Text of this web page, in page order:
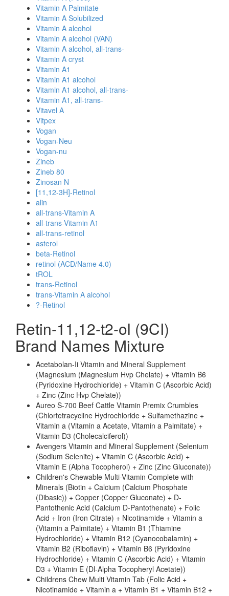
Vitamin A Palmitate
Vitamin A Solubilized
Vitamin A alcohol
Vitamin A alcohol (VAN)
Vitamin A alcohol, all-trans-
Vitamin A cryst
Vitamin A1
Vitamin A1 alcohol
Vitamin A1 alcohol, all-trans-
Vitamin A1, all-trans-
Vitavel A
Vitpex
Vogan
Vogan-Neu
Vogan-nu
Zineb
Zineb 80
Zinosan N
[11,12-3H]-Retinol
alin
all-trans-Vitamin A
all-trans-Vitamin A1
all-trans-retinol
asterol
beta-Retinol
retinol (ACD/Name 4.0)
tROL
trans-Retinol
trans-Vitamin A alcohol
?-Retinol
Retin-11,12-t2-ol (9CI)
Brand Names Mixture
Acetabolan-Ii Vitamin and Mineral Supplement
(Magnesium (Magnesium Hvp Chelate) + Vitamin B6
(Pyridoxine Hydrochloride) + Vitamin C (Ascorbic Acid)
+ Zinc (Zinc Hvp Chelate))
Aureo S-700 Beef Cattle Vitamin Premix Crumbles
(Chlortetracycline Hydrochloride + Sulfamethazine +
Vitamin a (Vitamin a Acetate, Vitamin a Palmitate) +
Vitamin D3 (Cholecalciferol))
Avengers Vitamin and Mineral Supplement (Selenium
(Sodium Selenite) + Vitamin C (Ascorbic Acid) +
Vitamin E (Alpha Tocopherol) + Zinc (Zinc Gluconate))
Children's Chewable Multi-Vitamin Complete with
Minerals (Biotin + Calcium (Calcium Phosphate
(Dibasic)) + Copper (Copper Gluconate) + D-
Pantothenic Acid (Calcium D-Pantothenate) + Folic
Acid + Iron (Iron Citrate) + Nicotinamide + Vitamin a
(Vitamin a Palmitate) + Vitamin B1 (Thiamine
Hydrochloride) + Vitamin B12 (Cyanocobalamin) +
Vitamin B2 (Riboflavin) + Vitamin B6 (Pyridoxine
Hydrochloride) + Vitamin C (Ascorbic Acid) + Vitamin
D3 + Vitamin E (Dl-Alpha Tocopheryl Acetate))
Childrens Chew Multi Vitamin Tab (Folic Acid +
Nicotinamide + Vitamin a + Vitamin B1 + Vitamin B12 +